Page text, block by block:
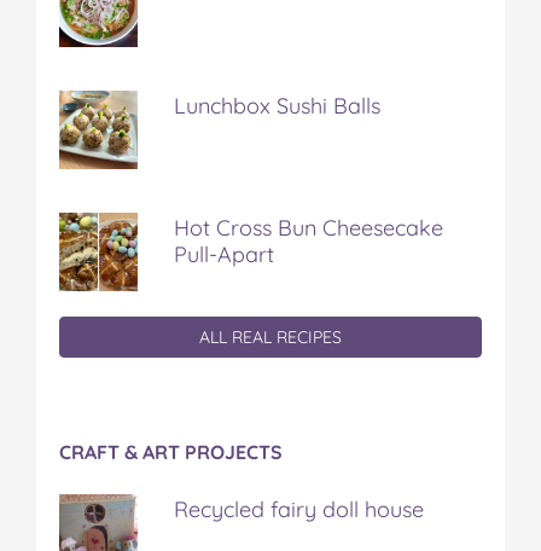
Lunchbox Sushi Balls
Hot Cross Bun Cheesecake
Pull-Apart
ALL REAL RECIPES
CRAFT & ART PROJECTS
Recycled fairy doll house